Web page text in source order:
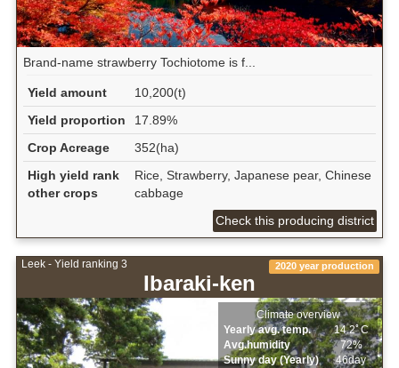
Brand-name strawberry Tochiotome is f...
Yield amount
10,200(t)
Yield proportion
17.89%
Crop Acreage
352(ha)
High yield rank
other crops
Rice, Strawberry, Japanese pear, Chinese
cabbage
Check this producing district
Leek - Yield ranking 3
Ibaraki-ken
2020 year production
Climate overview
Yearly avg. temp.
14.2ﾟC
Avg.humidity
72%
Sunny day (Yearly)
46day